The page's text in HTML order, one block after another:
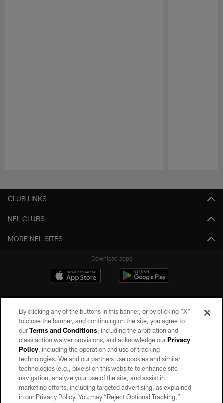
CLUB LINKS
NFL CLUBS
MORE NFL SITES
Download apps
©2026 by the Las Vegas Raiders. All rights reserved. No portion of this site
may be reproduced without the express written permission of the Las Vegas
Raiders.
PRIVACY POLICY
TERMS OF SERVICE
By clicking any of the buttons in this banner, or by clicking "X"
to close the banner, and continuing on the site, you agree to
ourTerms and Conditions, including the arbitration and
class action waiver provisions, and acknowledge ourPrivacy
Policy, including the operation and use of tracking
technologies. We and our partners use cookies and similar
technologies (e.g., pixels) on this website to enhance site
navigation, analyze your use of the site, and assist in
marketing efforts, including targeted advertising, as explained
in our Privacy Policy. You may “Reject Optional Tracking,”